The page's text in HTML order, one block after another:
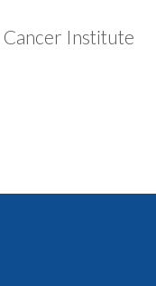
Institute